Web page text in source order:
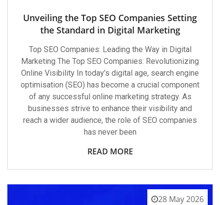
Unveiling the Top SEO Companies Setting
the Standard in Digital Marketing
Top SEO Companies: Leading the Way in Digital
Marketing The Top SEO Companies: Revolutionizing
Online Visibility In today’s digital age, search engine
optimisation (SEO) has become a crucial component
of any successful online marketing strategy. As
businesses strive to enhance their visibility and
reach a wider audience, the role of SEO companies
has never been
READ MORE
28 May 2026